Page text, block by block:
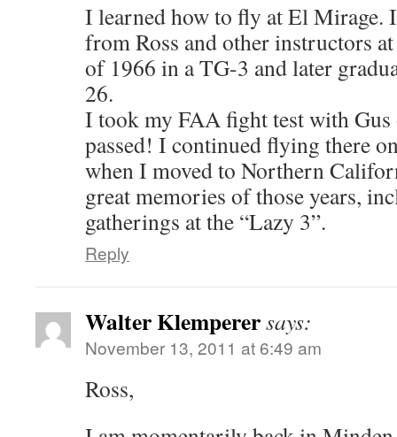
I learned how to fly at El Mirage.
from Ross and other instructors
of 1966 in a TG-3 and later
26.
I took my FAA fight test with Gus
passed! I continued flying there
when I moved to Northern
great memories of those years,
gatherings at the “Lazy 3”.
Reply
Walter Klemperersays:
November 13, 2011 at 6:49 am
Ross,